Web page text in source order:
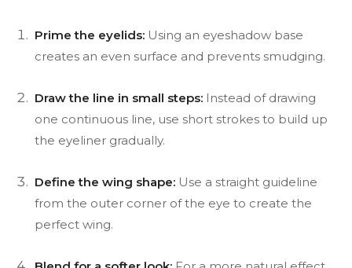
Prime the eyelids: Using an eyeshadow base
creates an even surface and prevents smudging.
Draw the line in small steps: Instead of drawing
one continuous line, use short strokes to build up
the eyeliner gradually.
Define the wing shape: Use a straight guideline
from the outer corner of the eye to create the
perfect wing.